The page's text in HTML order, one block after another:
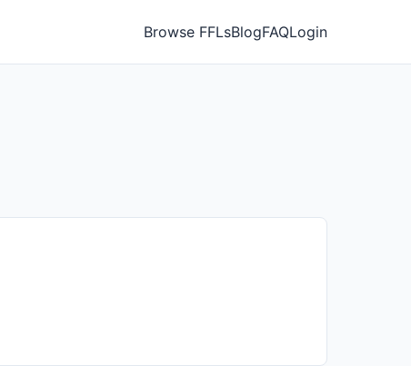
Browse FFLsBlogFAQLogin